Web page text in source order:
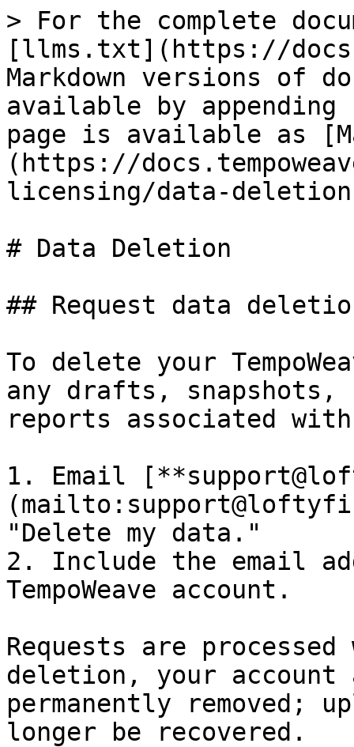
> For the complete
[llms.txt](https://
Markdown versions of
available by
page is available as
(https://
licensing/data-
# Data Deletion
## Request data
To delete your
any drafts,
reports associated
1. Email
"Delete my data."
2. Include the email
TempoWeave account.
Requests are
deletion, your
permanently removed;
longer be recovered.